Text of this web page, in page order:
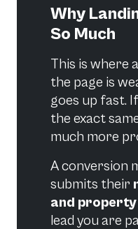
Why
So Much
This is where
the page is
goes up fast.
the exact
much more
A conversion
submits their
and
lead you are